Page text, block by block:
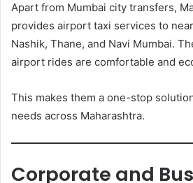
Apart from Mumbai city transfers,
provides airport taxi services to
Nashik, Thane, and Navi Mumbai.
airport rides are comfortable and
This makes them a one-stop
needs across Maharashtra.
Corporate and